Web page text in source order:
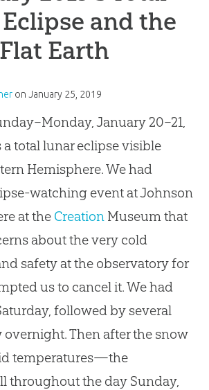
and the
Flat Earth
on January 25, 2019
January 20–21,
a total lunar eclipse visible
Hemisphere. We had
watching event at Johnson
at the CreationMuseum that
about the very cold
safety at the observatory for
us to cancel it. We had
followed by several
Then after the snow
temperatures—the
throughout the day Sunday,